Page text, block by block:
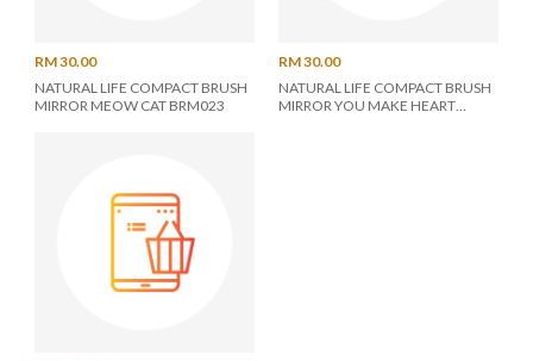
RM 30.00
NATURAL LIFE COMPACT BRUSH
MIRROR MEOW CAT BRM023
RM 30.00
NATURAL LIFE COMPACT BRUSH
MIRROR YOU MAKE HEART